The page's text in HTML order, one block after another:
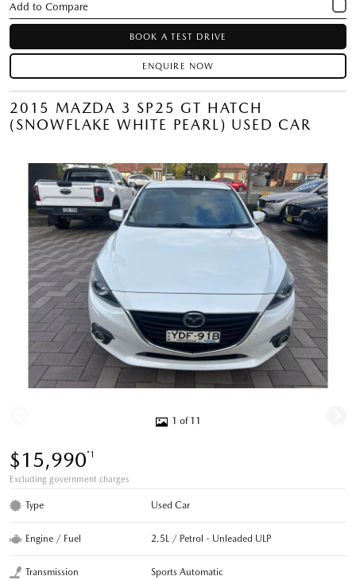
BOOK A TEST DRIVE
ENQUIRE NOW
2015 MAZDA 3 SP25 GT HATCH
(SNOWFLAKE WHITE PEARL) USED CAR
1 of 11
$15,990*1
Excluding government charges
Type Used Car
Engine / Fuel 2.5L / Petrol - Unleaded ULP
Transmission Sports Automatic